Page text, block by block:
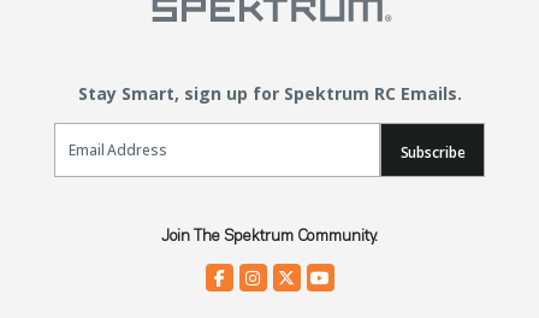
Stay Smart, sign up for Spektrum RC Emails.
Email Sign Up
Subscribe
Join The Spektrum Community.